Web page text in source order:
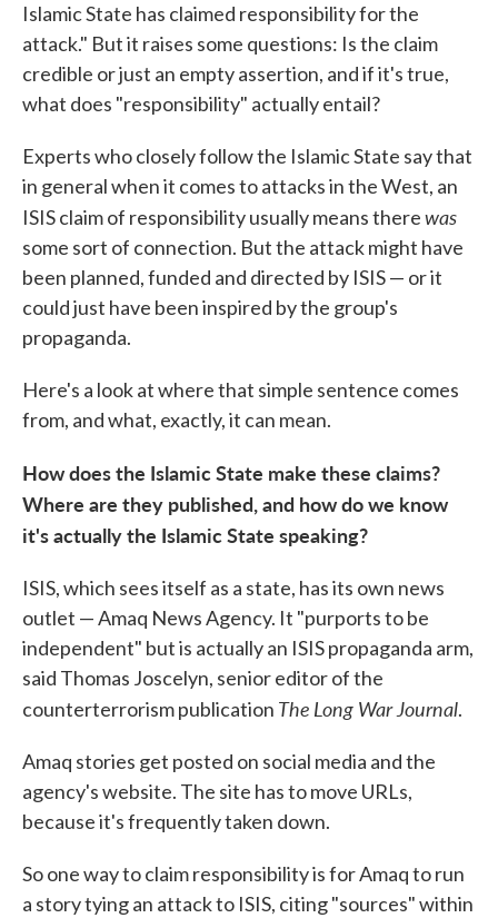
Islamic State has claimed responsibility for the
attack." But it raises some questions: Is the claim
credible or just an empty assertion, and if it's true,
what does "responsibility" actually entail?
Experts who closely follow the Islamic State say that
in general when it comes to attacks in the West, an
ISIS claim of responsibility usually means therewas
some sort of connection. But the attack might have
been planned, funded and directed by ISIS — or it
could just have been inspired by the group's
propaganda.
Here's a look at where that simple sentence comes
from, and what, exactly, it can mean.
How does the Islamic State make these claims?
Where are they published, and how do we know
it's actually the Islamic State speaking?
ISIS, which sees itself as a state, has its own news
outlet — Amaq News Agency. It "purports to be
independent" but is actually an ISIS propaganda arm,
said Thomas Joscelyn, senior editor of the
counterterrorism publication The Long War Journal.
Amaq stories get posted on social media and the
agency's website. The site has to move URLs,
because it's frequently taken down.
So one way to claim responsibility is for Amaq to run
a story tying an attack to ISIS, citing "sources" within